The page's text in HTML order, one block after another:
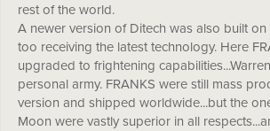
rest of the world.
A newer version of Ditech was also built
too receiving the latest technology. Here
upgraded to frightening
personal army. FRANKS were still mass
version and shipped worldwide...but the
Moon were vastly superior in all